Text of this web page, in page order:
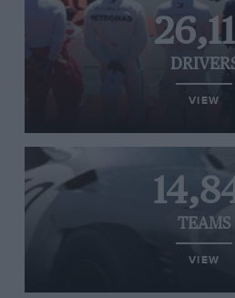
VIEW
TEAMS
VIEW